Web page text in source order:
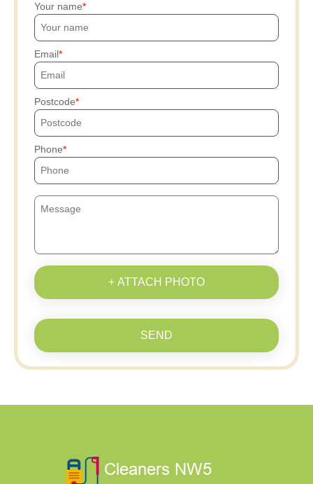
Your name
Email
Postcode
Phone
+ ATTACH PHOTO
SEND